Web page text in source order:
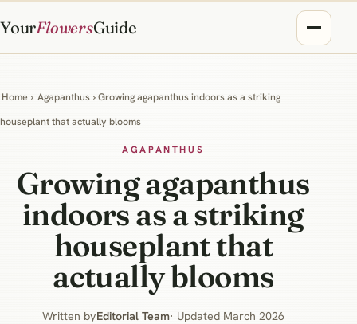
YourFlowersGuide
Home › Agapanthus › Growing agapanthus indoors as a striking
houseplant that actually blooms
AGAPANTHUS
Growing agapanthus
indoors as a striking
houseplant that
actually blooms
Written byEditorial Team· Updated March 2026